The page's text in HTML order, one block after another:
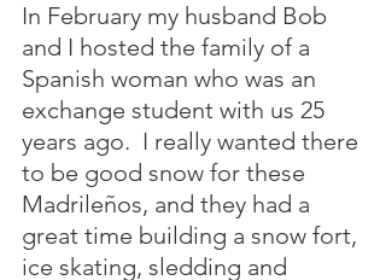
In February my husband Bob
and I hosted the family of a
Spanish woman who was an
exchange student with us 25
years ago.  I really wanted there
to be good snow for these
Madrileños, and they had a
great time building a snow fort,
ice skating, sledding and